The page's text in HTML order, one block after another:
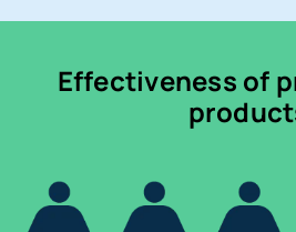
Effectiveness of